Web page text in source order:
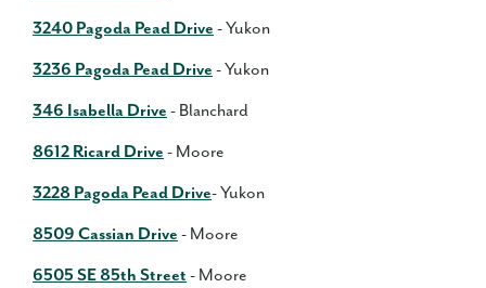
3240 Pagoda Pead Drive - Yukon
3236 Pagoda Pead Drive - Yukon
346 Isabella Drive - Blanchard
8612 Ricard Drive - Moore
3228 Pagoda Pead Drive- Yukon
8509 Cassian Drive - Moore
6505 SE 85th Street - Moore